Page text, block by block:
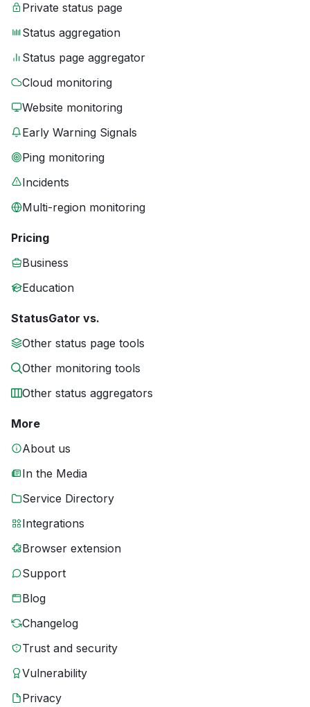
Private status page
Status aggregation
Status page aggregator
Cloud monitoring
Website monitoring
Early Warning Signals
Ping monitoring
Incidents
Multi-region monitoring
Pricing
Business
Education
StatusGator vs.
Other status page tools
Other monitoring tools
Other status aggregators
More
About us
In the Media
Service Directory
Integrations
Browser extension
Support
Blog
Changelog
Trust and security
Vulnerability
Privacy